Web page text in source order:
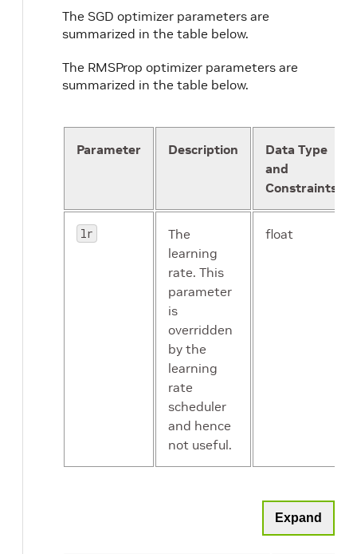
The SGD optimizer parameters are
summarized in the table below.
The RMSProp optimizer parameters are
summarized in the table below.
Parameter Description
Data Type
and
Constraints
lr
The
learning
rate. This
parameter
is
overridden
by the
learning
rate
scheduler
and hence
not useful.
float
Expand